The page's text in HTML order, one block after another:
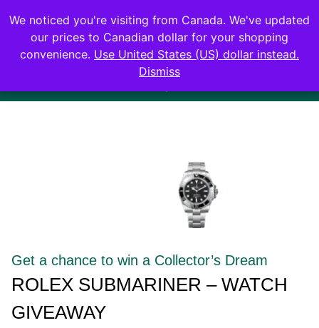
Login
Get a chance to win a Collector’s Dream​
ROLEX SUBMARINER – WATCH
GIVEAWAY
We noticed you're visiting from Canada. We've updated
our prices to Canadian dollar for your shopping
convenience. Use United States (US) dollar instead.
Dismiss